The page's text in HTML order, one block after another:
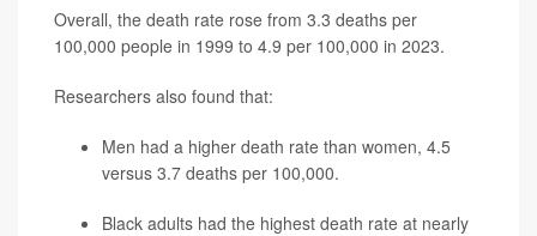
Overall, the death rate rose from 3.3 deaths per
100,000 people in 1999 to 4.9 per 100,000 in 2023.
Researchers also found that:
Men had a higher death rate than women, 4.5
versus 3.7 deaths per 100,000.
Black adults had the highest death rate at nearly